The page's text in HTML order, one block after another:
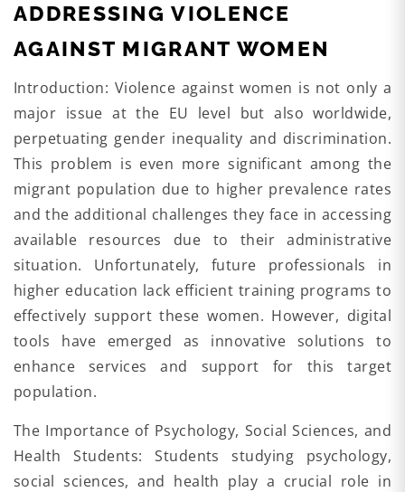
ADDRESSING VIOLENCE
AGAINST MIGRANT WOMEN
Introduction: Violence against women is not only a
major issue at the EU level but also worldwide,
perpetuating gender inequality and discrimination.
This problem is even more significant among the
migrant population due to higher prevalence rates
and the additional challenges they face in accessing
available resources due to their administrative
situation. Unfortunately, future professionals in
higher education lack efficient training programs to
effectively support these women. However, digital
tools have emerged as innovative solutions to
enhance services and support for this target
population.
The Importance of Psychology, Social Sciences, and
Health Students: Students studying psychology,
social sciences, and health play a crucial role in